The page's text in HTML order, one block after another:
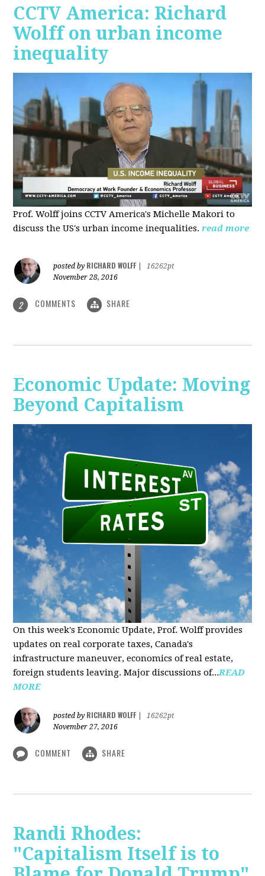
CCTV America: Richard
Wolff on urban income
inequality
Prof. Wolff joins CCTV America's Michelle Makori to
discuss the US's urban income inequalities. read more
posted by RICHARD WOLFF
16262pt
November 28, 2016
2 COMMENTS SHARE
Economic Update: Moving
Beyond Capitalism
On this week's Economic Update, Prof. Wolff provides
updates on real corporate taxes, Canada's
infrastructure maneuver, economics of real estate,
foreign students leaving. Major discussions of...READ
MORE
posted by RICHARD WOLFF
16262pt
November 27, 2016
COMMENT SHARE
Randi Rhodes:
"Capitalism Itself is to